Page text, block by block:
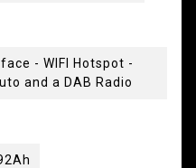
- WIFI Hotspot -
and a DAB Radio